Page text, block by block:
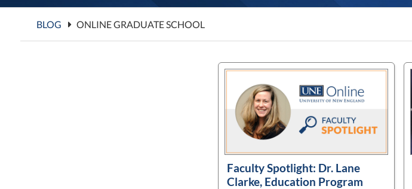
BLOG ONLINE GRADUATE SCHOOL
Faculty Spotlight: Dr. Lane
Clarke, Education Program